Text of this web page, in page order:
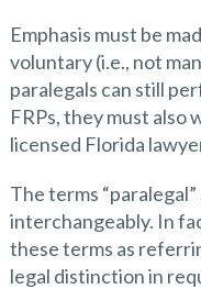
Emphasis must be
voluntary (i.e., not
paralegals can still
FRPs, they must also
licensed Florida
The terms
interchangeably. In
these terms as
legal distinction in